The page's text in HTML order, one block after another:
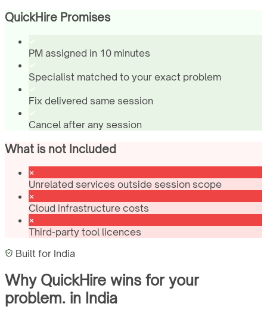
QuickHire Promises
PM assigned in 10 minutes
Specialist matched to your exact problem
Fix delivered same session
Cancel after any session
What is not Included
Unrelated services outside session scope
Cloud infrastructure costs
Third-party tool licences
Built for India
Why QuickHire wins for your
problem. in India